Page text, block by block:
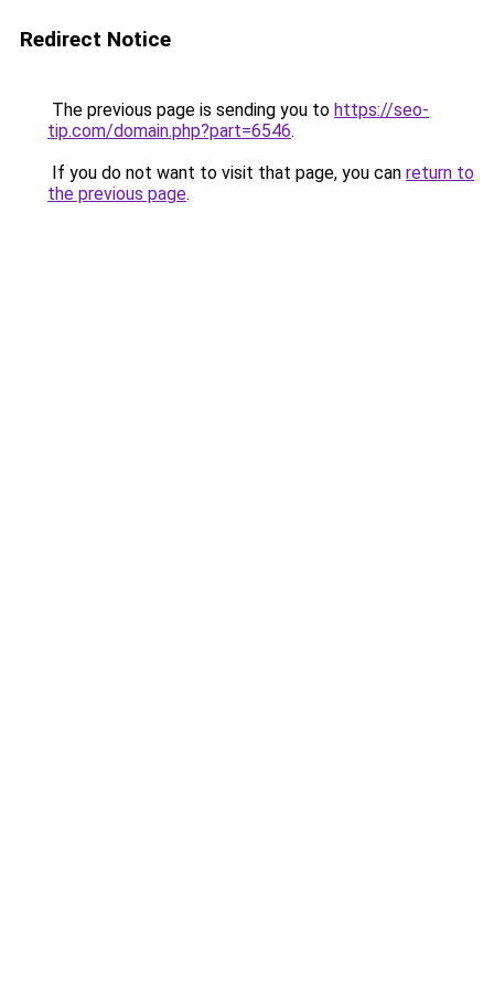
Redirect Notice
The previous page is sending you to https://seo-
tip.com/domain.php?part=6546.
If you do not want to visit that page, you can return to
the previous page.